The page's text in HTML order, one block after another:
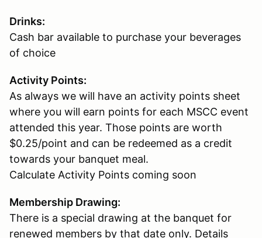
Drinks:
Cash bar available to purchase your beverages
of choice
Activity Points:
As always we will have an activity points sheet
where you will earn points for each MSCC event
attended this year. Those points are worth
$0.25/point and can be redeemed as a credit
towards your banquet meal.
Calculate Activity Points coming soon
Membership Drawing:
There is a special drawing at the banquet for
renewed members by that date only. Details